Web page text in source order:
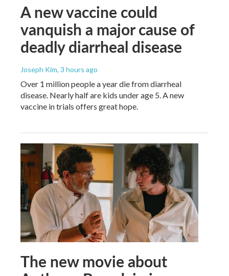
A new vaccine could
vanquish a major cause of
deadly diarrheal disease
Joseph Kim, 3 hours ago
Over 1 million people a year die from diarrheal
disease. Nearly half are kids under age 5. A new
vaccine in trials offers great hope.
The new movie about